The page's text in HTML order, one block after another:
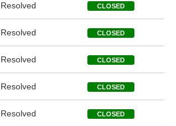
Resolved CLOSED
Resolved CLOSED
Resolved CLOSED
Resolved CLOSED
Resolved CLOSED